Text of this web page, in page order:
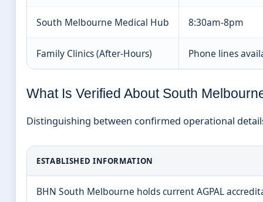
South Melbourne Medical Hub 8:30am-8pm
Family Clinics (After-Hours) Phone lines
What Is Verified About South
Distinguishing between confirmed operational
ESTABLISHED INFORMATION
BHN South Melbourne holds current AGPAL